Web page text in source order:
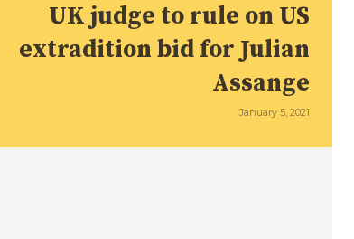
UK judge to rule on US
extradition bid for Julian
Assange
January 5, 2021